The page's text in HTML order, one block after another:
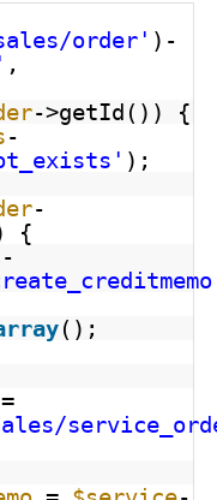
order' )-
,
->getId()) {
-
);
-
{
-
();
=